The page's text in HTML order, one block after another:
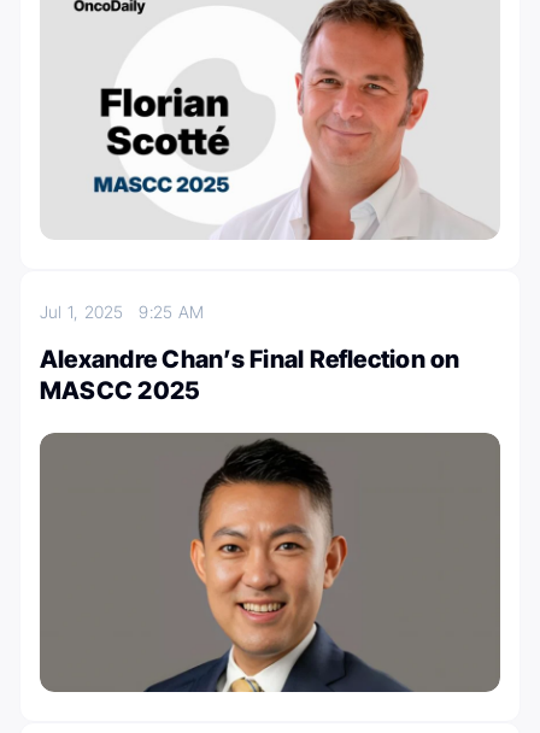
Jul 1, 20259:25 AM
Alexandre Chan’s Final Reflection on
MASCC 2025